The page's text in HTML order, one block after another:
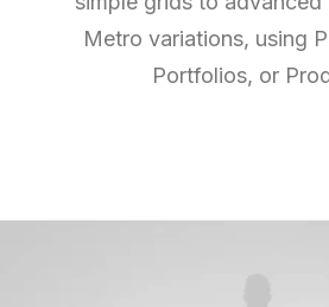
Metro variations, using
Portfolios, or